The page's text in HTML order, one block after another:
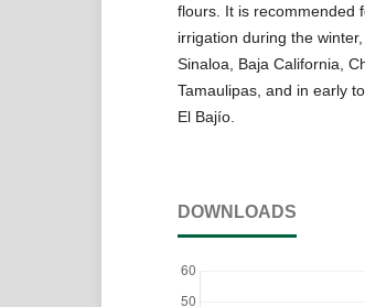
flours. It is recommended
irrigation during the
Sinaloa, Baja California,
Tamaulipas, and in early
El Bajío.
DOWNLOADS